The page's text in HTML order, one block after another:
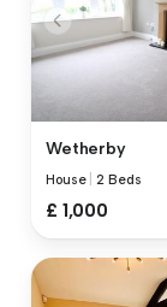
Wetherby
House |2 Beds
£ 1,000